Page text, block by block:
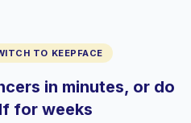
TO KEEPFACE
in minutes, or do
for weeks